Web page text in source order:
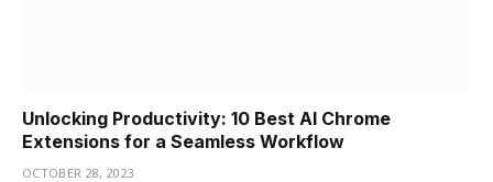
Unlocking Productivity: 10 Best AI Chrome
Extensions for a Seamless Workflow
OCTOBER 28, 2023